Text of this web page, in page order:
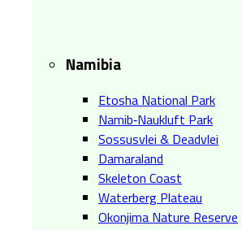
Namibia
Etosha National Park
Namib‑Naukluft Park
Sossusvlei & Deadvlei
Damaraland
Skeleton Coast
Waterberg Plateau
Okonjima Nature Reserve